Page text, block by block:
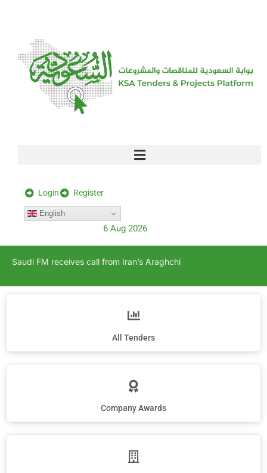
Login Register
English
6 Aug 2026
Saudi FM receives call from Iran’s Araghchi
All Tenders
Company Awards